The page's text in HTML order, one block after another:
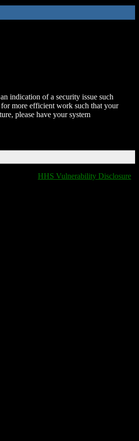
indication of a security issue such
more efficient work such that your
please have your system
HHS Vulnerability Disclosure